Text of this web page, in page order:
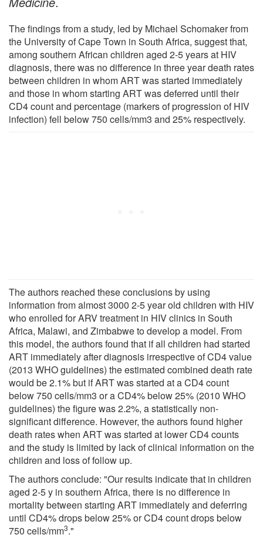
The findings from a study, led by Michael Schomaker from
the University of Cape Town in South Africa, suggest that,
among southern African children aged 2-5 years at HIV
diagnosis, there was no difference in three year death rates
between children in whom ART was started immediately
and those in whom starting ART was deferred until their
CD4 count and percentage (markers of progression of HIV
infection) fell below 750 cells/mm3 and 25% respectively.
The authors reached these conclusions by using
information from almost 3000 2-5 year old children with HIV
who enrolled for ARV treatment in HIV clinics in South
Africa, Malawi, and Zimbabwe to develop a model. From
this model, the authors found that if all children had started
ART immediately after diagnosis irrespective of CD4 value
(2013 WHO guidelines) the estimated combined death rate
would be 2.1% but if ART was started at a CD4 count
below 750 cells/mm3 or a CD4% below 25% (2010 WHO
guidelines) the figure was 2.2%, a statistically non-
significant difference. However, the authors found higher
death rates when ART was started at lower CD4 counts
and the study is limited by lack of clinical information on the
children and loss of follow up.
The authors conclude: "Our results indicate that in children
aged 2-5 y in southern Africa, there is no difference in
mortality between starting ART immediately and deferring
until CD4% drops below 25% or CD4 count drops below
750 cells/mm3."